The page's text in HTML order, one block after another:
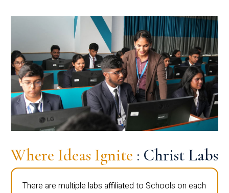
Where Ideas Ignite : Christ Labs
There are multiple labs affiliated to Schools on each